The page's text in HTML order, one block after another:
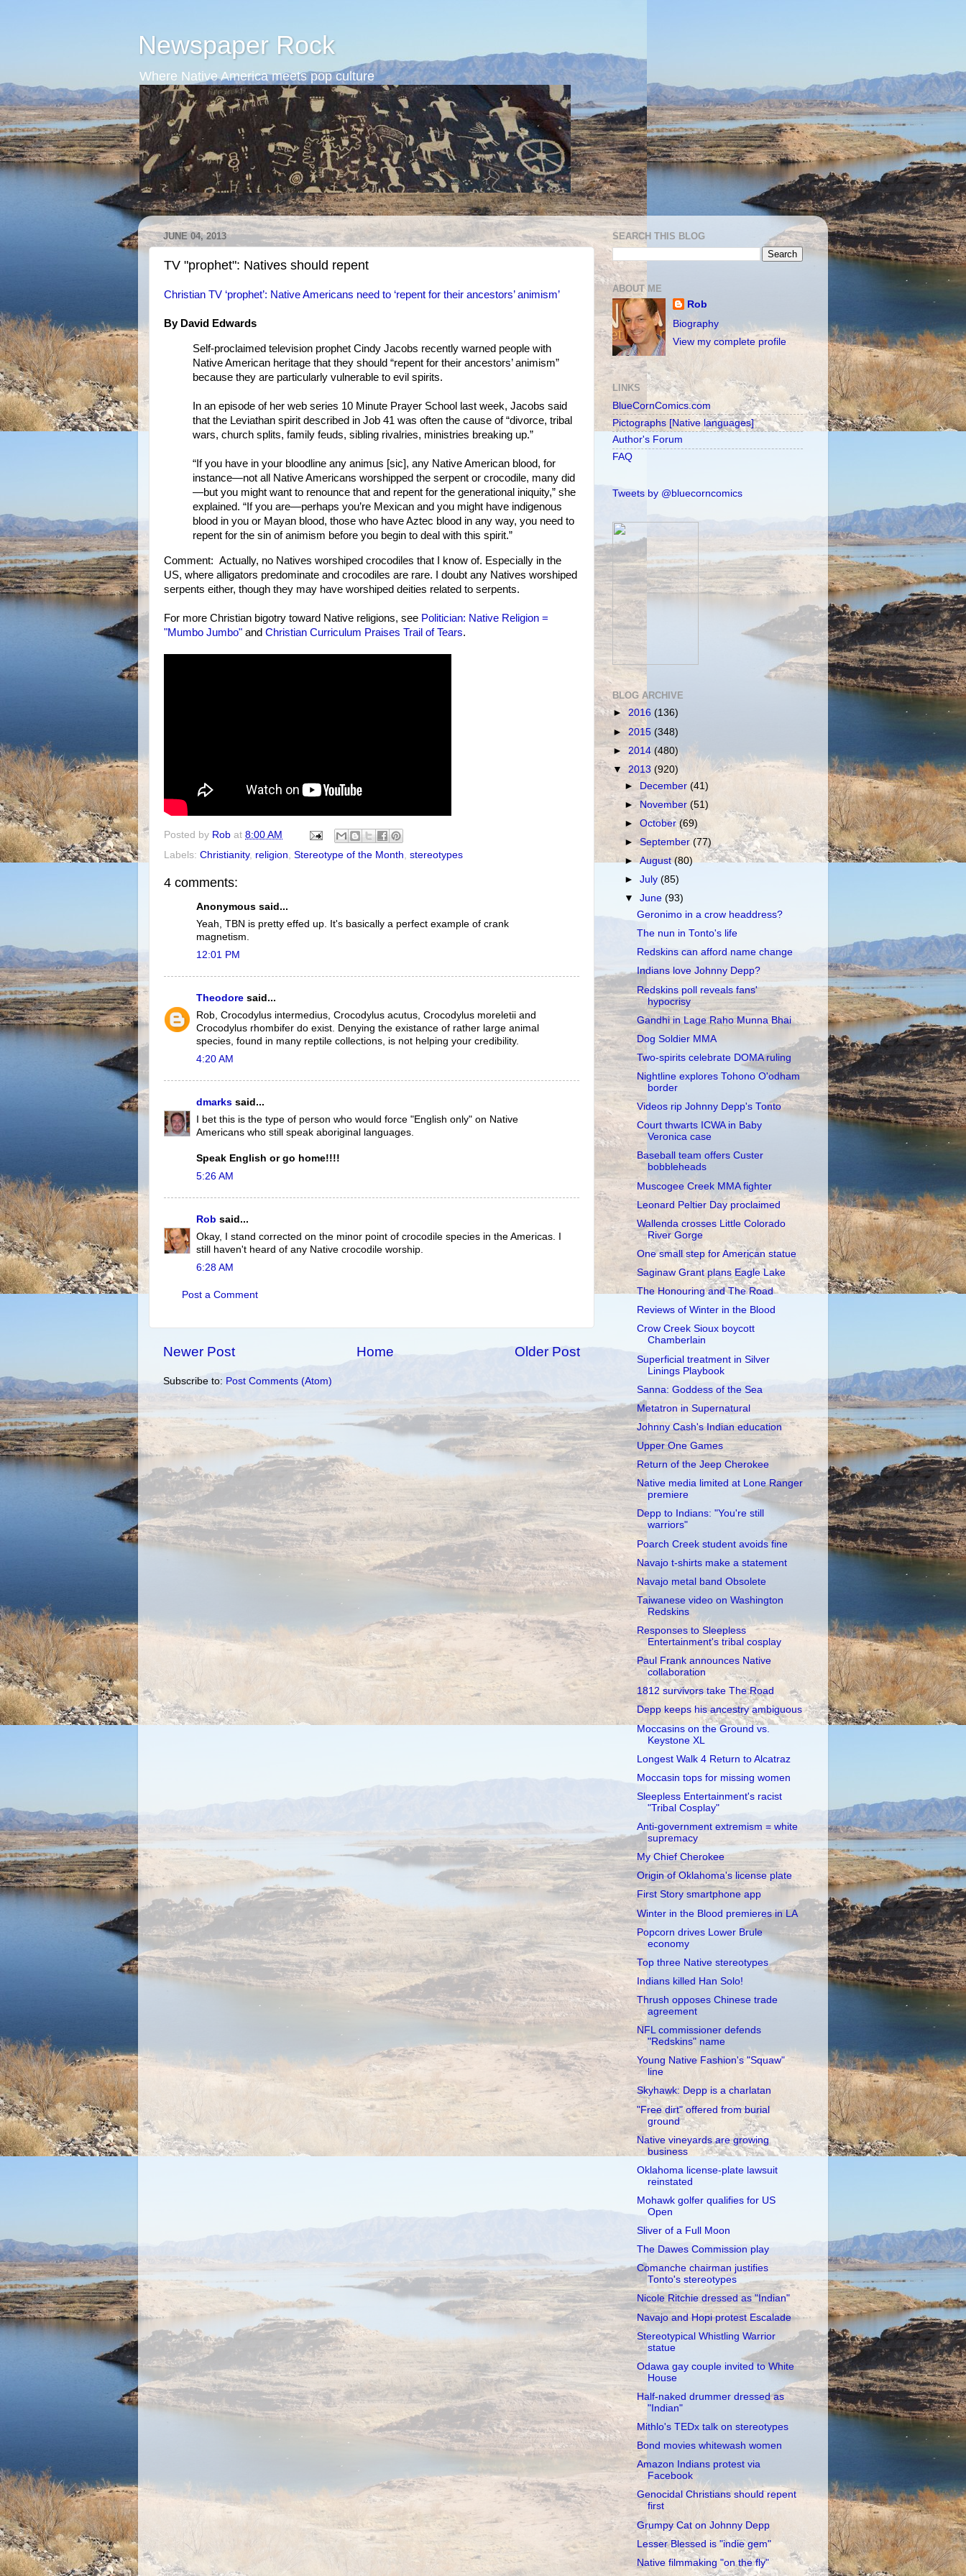
Newspaper Rock
Where Native America meets pop culture
JUNE 04, 2013
TV "prophet": Natives should repent
Christian TV ‘prophet’: Native Americans need to ‘repent for their ancestors’ animism’
By David Edwards
Self-proclaimed television prophet Cindy Jacobs recently warned people with
Native American heritage that they should “repent for their ancestors’ animism”
because they are particularly vulnerable to evil spirits.
In an episode of her web series 10 Minute Prayer School last week, Jacobs said
that the Leviathan spirit described in Job 41 was often the cause of “divorce, tribal
wars, church splits, family feuds, sibling rivalries, ministries breaking up.”
“If you have in your bloodline any animus [sic], any Native American blood, for
instance—not all Native Americans worshipped the serpent or crocodile, many did
—but you might want to renounce that and repent for the generational iniquity,” she
explained. “If you are—perhaps you’re Mexican and you might have indigenous
blood in you or Mayan blood, those who have Aztec blood in any way, you need to
repent for the sin of animism before you begin to deal with this spirit.”
Comment: Actually, no Natives worshiped crocodiles that I know of. Especially in the
US, where alligators predominate and crocodiles are rare. I doubt any Natives worshiped
serpents either, though they may have worshiped deities related to serpents.
For more Christian bigotry toward Native religions, see Politician: Native Religion =
"Mumbo Jumbo" and Christian Curriculum Praises Trail of Tears.
Posted by Rob at 8:00 AM
Labels: Christianity, religion, Stereotype of the Month, stereotypes
4 comments:
Anonymous said...
Yeah, TBN is pretty effed up. It's basically a perfect example of crank
magnetism.
12:01 PM
Theodore said...
Rob, Crocodylus intermedius, Crocodylus acutus, Crocodylus moreletii and
Crocodylus rhombifer do exist. Denying the existance of rather large animal
species, found in many reptile collections, is not helping your credibility.
4:20 AM
dmarks said...
I bet this is the type of person who would force "English only" on Native
Americans who still speak aboriginal languages.
Speak English or go home!!!!
5:26 AM
Rob said...
Okay, I stand corrected on the minor point of crocodile species in the Americas. I
still haven't heard of any Native crocodile worship.
6:28 AM
Post a Comment
Newer Post Older Post
Home
Subscribe to: Post Comments (Atom)
SEARCH THIS BLOG
ABOUT ME
Rob
Biography
View my complete profile
LINKS
BlueCornComics.com
Pictographs [Native languages]
Author's Forum
FAQ
Tweets by @bluecorncomics
BLOG ARCHIVE
► 2016 (136)
► 2015 (348)
► 2014 (480)
▼ 2013 (920)
► December(41)
►November(51)
►October(69)
►September(77)
►August(80)
►July(85)
▼June(93)
Geronimo in a crow headdress?
The nun in Tonto's life
Redskins can afford name change
Indians love Johnny Depp?
Redskins poll reveals fans'
hypocrisy
Gandhi in Lage Raho Munna Bhai
Dog Soldier MMA
Two-spirits celebrate DOMA ruling
Nightline explores Tohono O'odham
border
Videos rip Johnny Depp's Tonto
Court thwarts ICWA in Baby
Veronica case
Baseball team offers Custer
bobbleheads
Muscogee Creek MMA fighter
Leonard Peltier Day proclaimed
Wallenda crosses Little Colorado
River Gorge
One small step for American statue
Saginaw Grant plans Eagle Lake
The Honouring and The Road
Reviews of Winter in the Blood
Crow Creek Sioux boycott
Chamberlain
Superficial treatment in Silver
Linings Playbook
Sanna: Goddess of the Sea
Metatron in Supernatural
Johnny Cash's Indian education
Upper One Games
Return of the Jeep Cherokee
Native media limited at Lone Ranger
premiere
Depp to Indians: "You're still
warriors"
Poarch Creek student avoids fine
Navajo t-shirts make a statement
Navajo metal band Obsolete
Taiwanese video on Washington
Redskins
Responses to Sleepless
Entertainment's tribal cosplay
Paul Frank announces Native
collaboration
1812 survivors take The Road
Depp keeps his ancestry ambiguous
Moccasins on the Ground vs.
Keystone XL
Longest Walk 4 Return to Alcatraz
Moccasin tops for missing women
Sleepless Entertainment's racist
"Tribal Cosplay"
Anti-government extremism = white
supremacy
My Chief Cherokee
Origin of Oklahoma's license plate
First Story smartphone app
Winter in the Blood premieres in LA
Popcorn drives Lower Brule
economy
Top three Native stereotypes
Indians killed Han Solo!
Thrush opposes Chinese trade
agreement
NFL commissioner defends
"Redskins" name
Young Native Fashion's "Squaw"
line
Skyhawk: Depp is a charlatan
"Free dirt" offered from burial
ground
Native vineyards are growing
business
Oklahoma license-plate lawsuit
reinstated
Mohawk golfer qualifies for US
Open
Sliver of a Full Moon
The Dawes Commission play
Comanche chairman justifies
Tonto's stereotypes
Nicole Ritchie dressed as "Indian"
Navajo and Hopi protest Escalade
Stereotypical Whistling Warrior
statue
Odawa gay couple invited to White
House
Half-naked drummer dressed as
"Indian"
Mithlo's TEDx talk on stereotypes
Bond movies whitewash women
Amazon Indians protest via
Facebook
Genocidal Christians should repent
first
Grumpy Cat on Johnny Depp
Lesser Blessed is "indie gem"
Native filmmaking "on the fly"